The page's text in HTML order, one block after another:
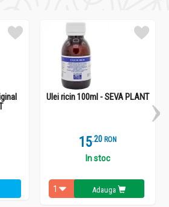
Ulei ricin 100ml - SEVA PLANT
15.2 RON
In stoc
Adauga